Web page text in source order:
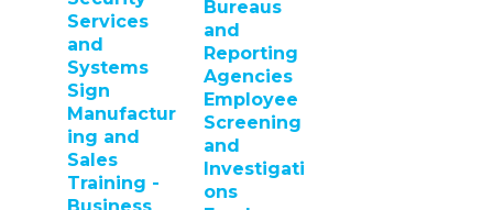
Services
and
Systems
Sign
Manufactur
ing and
Sales
Training -
Bureaus
and
Reporting
Agencies
Employee
Screening
and
Investigati
ons